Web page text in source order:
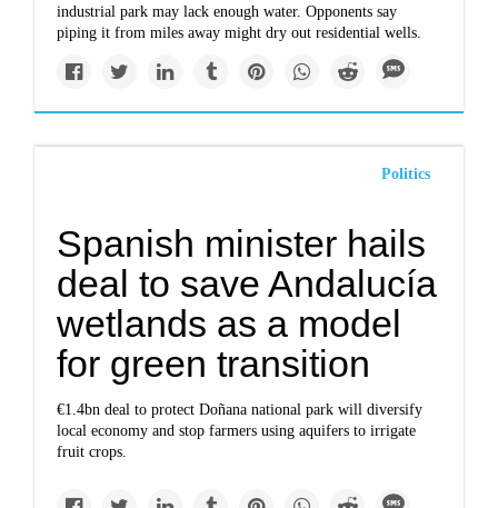
industrial park may lack enough water. Opponents say
piping it from miles away might dry out residential wells.
Politics
Spanish minister hails
deal to save Andalucía
wetlands as a model
for green transition
€1.4bn deal to protect Doñana national park will diversify
local economy and stop farmers using aquifers to irrigate
fruit crops.